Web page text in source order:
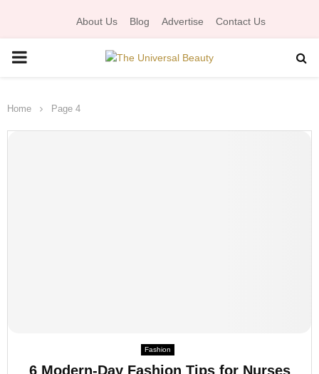
About Us Blog Advertise Contact Us
P
I
Home Page 4
Fashion
6 Modern-Day Fashion Tips for Nurses